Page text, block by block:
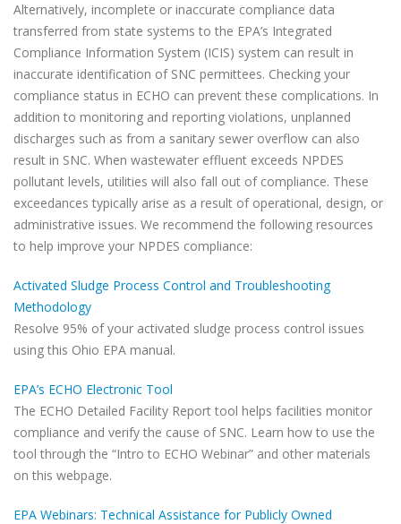
Alternatively, incomplete or inaccurate compliance data
transferred from state systems to the EPA’s Integrated
Compliance Information System (ICIS) system can result in
inaccurate identification of SNC permittees. Checking your
compliance status in ECHO can prevent these complications. In
addition to monitoring and reporting violations, unplanned
discharges such as from a sanitary sewer overflow can also
result in SNC. When wastewater effluent exceeds NPDES
pollutant levels, utilities will also fall out of compliance. These
exceedances typically arise as a result of operational, design, or
administrative issues. We recommend the following resources
to help improve your NPDES compliance:
Activated Sludge Process Control and Troubleshooting
Methodology
Resolve 95% of your activated sludge process control issues
using this Ohio EPA manual.
EPA’s ECHO Electronic Tool
The ECHO Detailed Facility Report tool helps facilities monitor
compliance and verify the cause of SNC. Learn how to use the
tool through the “Intro to ECHO Webinar” and other materials
on this webpage.
EPA Webinars: Technical Assistance for Publicly Owned